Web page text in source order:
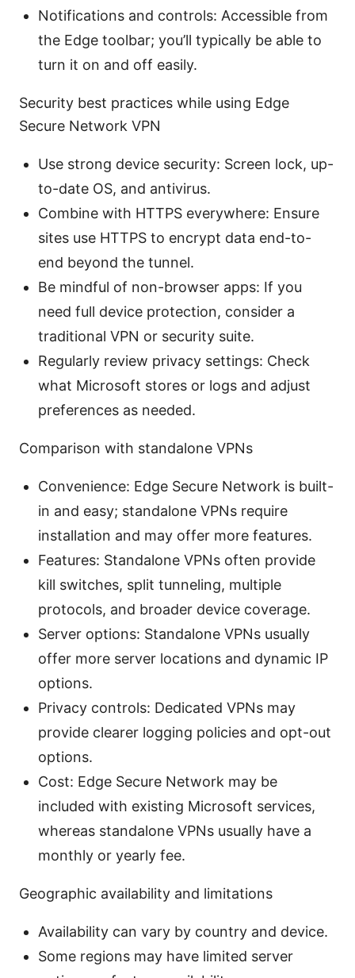
Notifications and controls: Accessible from
the Edge toolbar; you’ll typically be able to
turn it on and off easily.
Security best practices while using Edge
Secure Network VPN
Use strong device security: Screen lock, up-
to-date OS, and antivirus.
Combine with HTTPS everywhere: Ensure
sites use HTTPS to encrypt data end-to-
end beyond the tunnel.
Be mindful of non-browser apps: If you
need full device protection, consider a
traditional VPN or security suite.
Regularly review privacy settings: Check
what Microsoft stores or logs and adjust
preferences as needed.
Comparison with standalone VPNs
Convenience: Edge Secure Network is built-
in and easy; standalone VPNs require
installation and may offer more features.
Features: Standalone VPNs often provide
kill switches, split tunneling, multiple
protocols, and broader device coverage.
Server options: Standalone VPNs usually
offer more server locations and dynamic IP
options.
Privacy controls: Dedicated VPNs may
provide clearer logging policies and opt-out
options.
Cost: Edge Secure Network may be
included with existing Microsoft services,
whereas standalone VPNs usually have a
monthly or yearly fee.
Geographic availability and limitations
Availability can vary by country and device.
Some regions may have limited server